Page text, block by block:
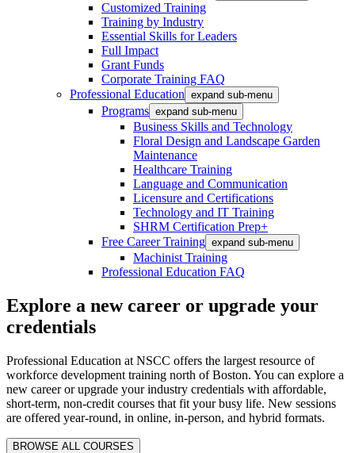
Customized Training
Training by Industry
Essential Skills for Leaders
Full Impact
Grant Funds
Corporate Training FAQ
Professional Education expand sub-menu
Programs expand sub-menu
Business Skills and Technology
Floral Design and Landscape Garden
Maintenance
Healthcare Training
Language and Communication
Licensure and Certifications
Technology and IT Training
SHRM Certification Prep+
Free Career Training expand sub-menu
Machinist Training
Professional Education FAQ
Explore a new career or upgrade your
credentials
Professional Education at NSCC offers the largest resource of
workforce development training north of Boston. You can explore a
new career or upgrade your industry credentials with affordable,
short-term, non-credit courses that fit your busy life. New sessions
are offered year-round, in online, in-person, and hybrid formats.
BROWSE ALL COURSES